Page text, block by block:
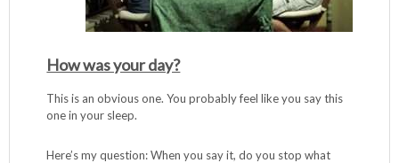
How was your day?
This is an obvious one. You probably feel like you say this
one in your sleep.
Here’s my question: When you say it, do you stop what